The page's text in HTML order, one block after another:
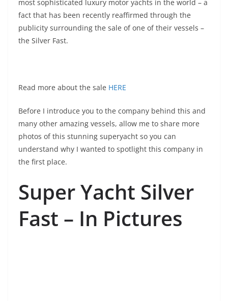
most sophisticated luxury motor yachts in the world – a
fact that has been recently reaffirmed through the
publicity surrounding the sale of one of their vessels –
the Silver Fast.
Read more about the sale HERE
Before I introduce you to the company behind this and
many other amazing vessels, allow me to share more
photos of this stunning superyacht so you can
understand why I wanted to spotlight this company in
the first place.
Super Yacht Silver
Fast – In Pictures